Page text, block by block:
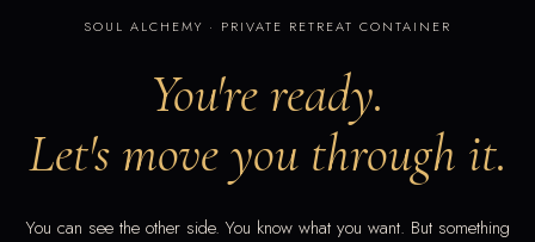
SOUL ALCHEMY · PRIVATE RETREAT CONTAINER
You're ready.
Let's move you through it.
You can see the other side. You know what you want. But something